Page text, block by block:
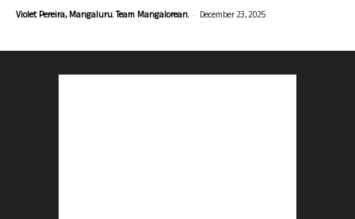
Violet Pereira, Mangaluru. Team Mangalorean. - December 23, 2025